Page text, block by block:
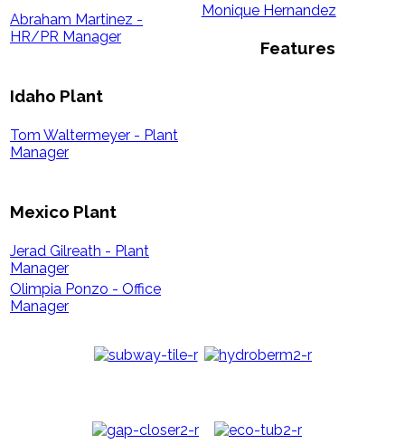
Abraham Martinez -
HR/PR Manager
Idaho Plant
Tom Waltermeyer - Plant
Manager
Mexico Plant
Jerad Gilreath - Plant
Manager
Olimpia Ponzo - Office
Manager
Monique Hernandez
Features